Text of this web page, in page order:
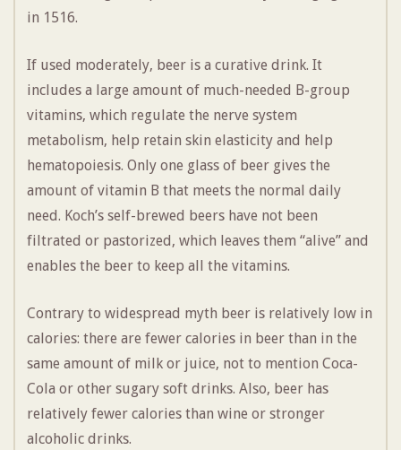
in 1516.
If used moderately, beer is a curative drink. It
includes a large amount of much-needed B-group
vitamins, which regulate the nerve system
metabolism, help retain skin elasticity and help
hematopoiesis. Only one glass of beer gives the
amount of vitamin B that meets the normal daily
need. Koch’s self-brewed beers have not been
filtrated or pastorized, which leaves them “alive” and
enables the beer to keep all the vitamins.
Contrary to widespread myth beer is relatively low in
calories: there are fewer calories in beer than in the
same amount of milk or juice, not to mention Coca-
Cola or other sugary soft drinks. Also, beer has
relatively fewer calories than wine or stronger
alcoholic drinks.